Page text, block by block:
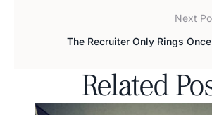
Next
The Recruiter Only Rings
Related